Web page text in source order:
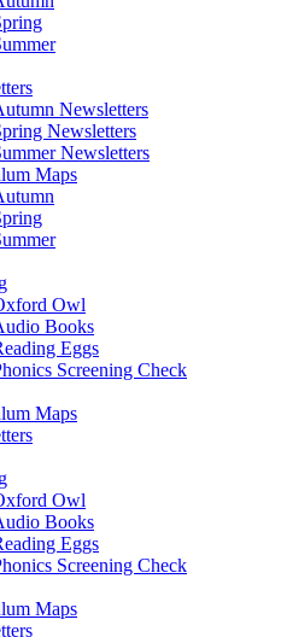
Newsletters
Newsletters
Newsletters
Maps
Owl
Books
Eggs
Screening Check
Maps
Owl
Books
Eggs
Screening Check
Maps